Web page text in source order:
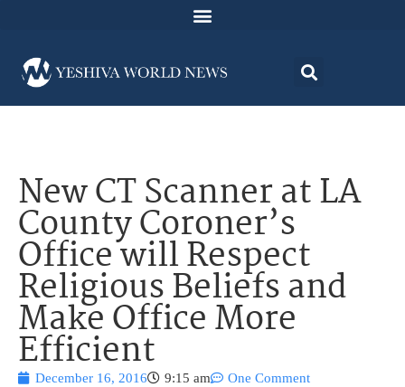
New CT Scanner at LA
County Coroner’s
Office will Respect
Religious Beliefs and
Make Office More
Efficient
December 16, 2016 9:15 am One Comment